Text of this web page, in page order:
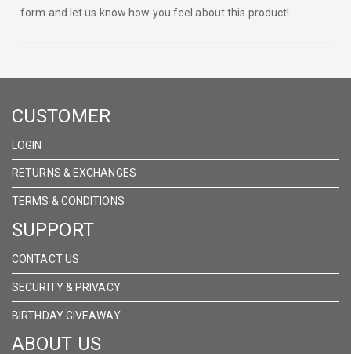
form and let us know how you feel about this product!
CUSTOMER
LOGIN
RETURNS & EXCHANGES
TERMS & CONDITIONS
SUPPORT
CONTACT US
SECURITY & PRIVACY
BIRTHDAY GIVEAWAY
ABOUT US